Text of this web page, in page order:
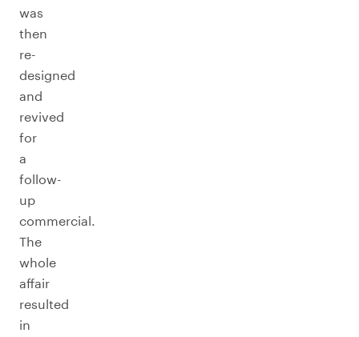
was
then
re-
designed
and
revived
for
a
follow-
up
commercial.
The
whole
affair
resulted
in